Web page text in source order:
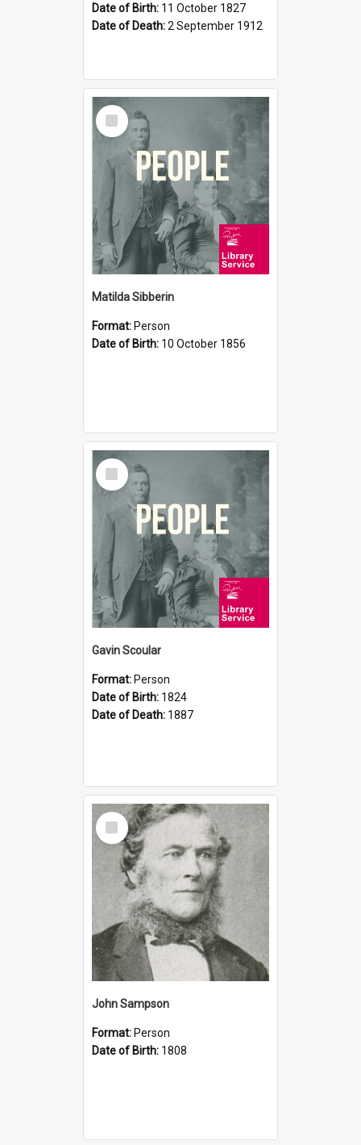
Date of Birth: 11 October 1827
Date of Death:2 September 1912
Select
Item
Matilda Sibberin
Format: Person
Date of Birth: 10 October 1856
Select
Item
Gavin Scoular
Format: Person
Date of Birth: 1824
Date of Death: 1887
Select
Item
John Sampson
Format: Person
Date of Birth: 1808